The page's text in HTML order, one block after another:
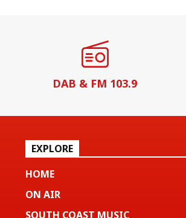
DAB & FM 103.9
EXPLORE
HOME
ON AIR
SOUTH COAST MUSIC